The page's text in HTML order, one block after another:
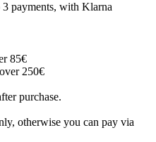
payments, with Klarna
85€
250€
purchase.
otherwise you can pay via